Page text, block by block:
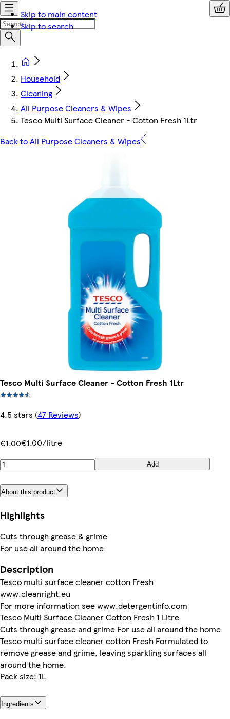
Skip to main content
Skip to search
Household
Cleaning
All Purpose Cleaners & Wipes
Tesco Multi Surface Cleaner - Cotton Fresh 1Ltr
Back to All Purpose Cleaners & Wipes
Tesco Multi Surface Cleaner - Cotton Fresh 1Ltr
4.5 stars (47 Reviews)
€1.00€1.00/litre
Add
About this product
Highlights
Cuts through grease & grime
For use all around the home
Description
Tesco multi surface cleaner cotton Fresh
www.cleanright.eu
For more information see www.detergentinfo.com
Tesco Multi Surface Cleaner Cotton Fresh 1 Litre
Cuts through grease and grime For use all around the home
Tesco multi surface cleaner cotton Fresh Formulated to
remove grease and grime, leaving sparkling surfaces all
around the home.
Pack size: 1L
Ingredients